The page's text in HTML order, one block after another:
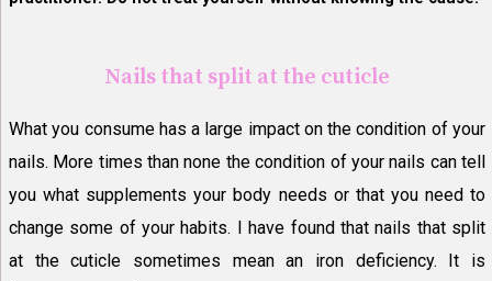
Nails that split at the cuticle
What you consume has a large impact on the condition of your
nails. More times than none the condition of your nails can tell
you what supplements your body needs or that you need to
change some of your habits. I have found that nails that split
at the cuticle sometimes mean an iron deficiency. It is